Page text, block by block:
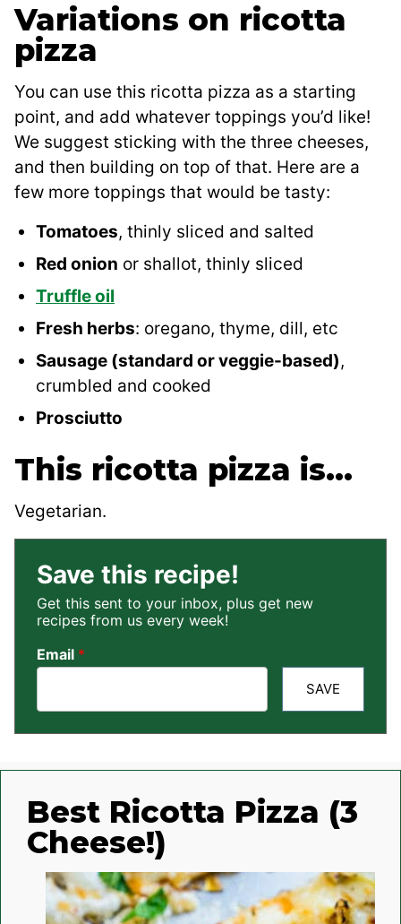
Variations on ricotta
pizza
You can use this ricotta pizza as a starting
point, and add whatever toppings you’d like!
We suggest sticking with the three cheeses,
and then building on top of that. Here are a
few more toppings that would be tasty:
Tomatoes, thinly sliced and salted
Red onion or shallot, thinly sliced
Truffle oil
Fresh herbs: oregano, thyme, dill, etc
Sausage (standard or veggie-based),
crumbled and cooked
Prosciutto
This ricotta pizza is…
Vegetarian.
Save this recipe!
Get this sent to your inbox, plus get new
recipes from us every week!
Email *
SAVE
Best Ricotta Pizza (3
Cheese!)